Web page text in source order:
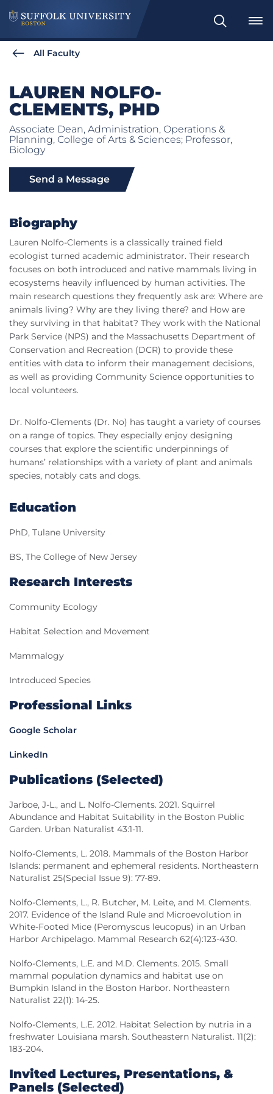
Search
All Faculty
LAUREN NOLFO-
CLEMENTS, PHD
Associate Dean, Administration, Operations &
Planning, College of Arts & Sciences; Professor,
Biology
Send a Message
Biography
Lauren Nolfo-Clements is a classically trained field
ecologist turned academic administrator. Their research
focuses on both introduced and native mammals living in
ecosystems heavily influenced by human activities. The
main research questions they frequently ask are: Where are
animals living? Why are they living there? and How are
they surviving in that habitat? They work with the National
Park Service (NPS) and the Massachusetts Department of
Conservation and Recreation (DCR) to provide these
entities with data to inform their management decisions,
as well as providing Community Science opportunities to
local volunteers.
Dr. Nolfo-Clements (Dr. No) has taught a variety of courses
on a range of topics. They especially enjoy designing
courses that explore the scientific underpinnings of
humans’ relationships with a variety of plant and animals
species, notably cats and dogs.
Education
PhD, Tulane University
BS, The College of New Jersey
Research Interests
Community Ecology
Habitat Selection and Movement
Mammalogy
Introduced Species
Professional Links
Google Scholar
LinkedIn
Publications (Selected)
Jarboe, J-L., and L. Nolfo-Clements. 2021. Squirrel
Abundance and Habitat Suitability in the Boston Public
Garden. Urban Naturalist 43:1-11.
Nolfo-Clements, L. 2018. Mammals of the Boston Harbor
Islands: permanent and ephemeral residents. Northeastern
Naturalist 25(Special Issue 9): 77-89.
Nolfo-Clements, L., R. Butcher, M. Leite, and M. Clements.
2017. Evidence of the Island Rule and Microevolution in
White-Footed Mice (Peromyscus leucopus) in an Urban
Harbor Archipelago. Mammal Research 62(4):123-430.
Nolfo-Clements, L.E. and M.D. Clements. 2015. Small
mammal population dynamics and habitat use on
Bumpkin Island in the Boston Harbor. Northeastern
Naturalist 22(1): 14-25.
Nolfo-Clements, L.E. 2012. Habitat Selection by nutria in a
freshwater Louisiana marsh. Southeastern Naturalist. 11(2):
183-204.
Invited Lectures, Presentations, &
Panels (Selected)